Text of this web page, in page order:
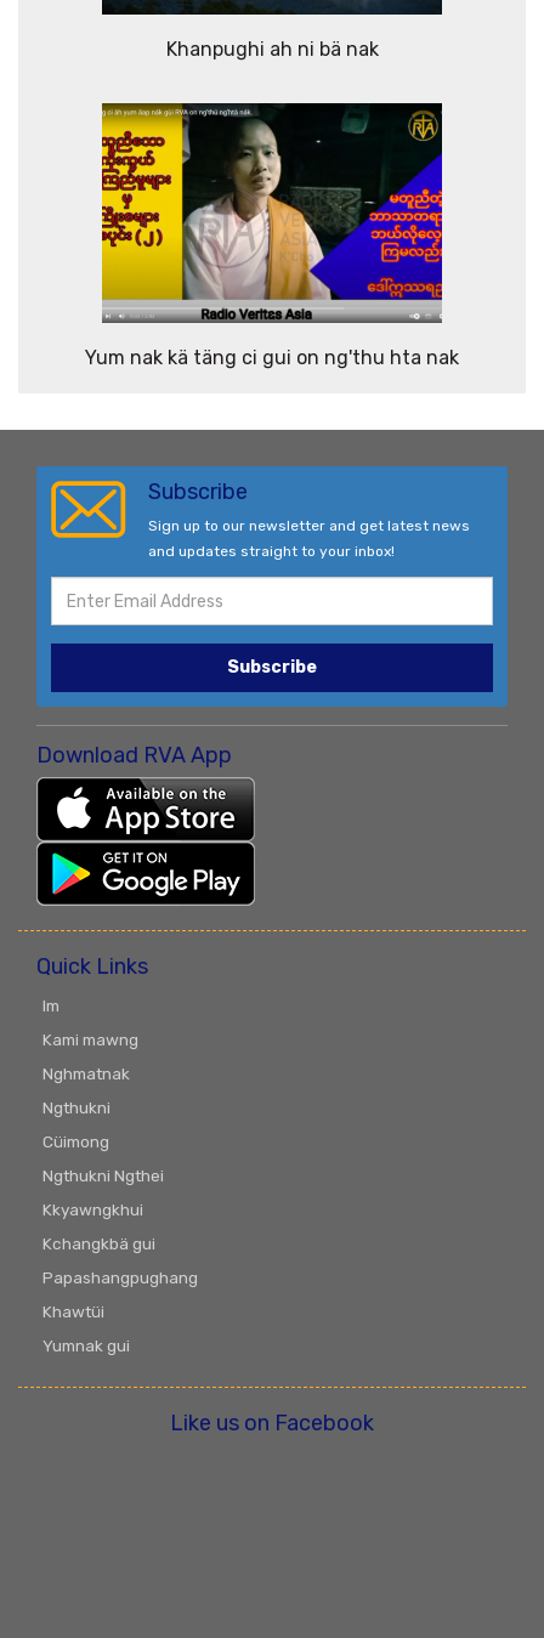
Khanpughi ah ni bä nak
Yum nak kä täng ci gui on ng'thu hta nak
Subscribe
Sign up to our newsletter and get latest news
and updates straight to your inbox!
Subscribe
Download RVA App
Quick Links
Im
Kami mawng
Nghmatnak
Ngthukni
Cüimong
Ngthukni Ngthei
Kkyawngkhui
Kchangkbä gui
Papashangpughang
Khawtüi
Yumnak gui
Like us on Facebook